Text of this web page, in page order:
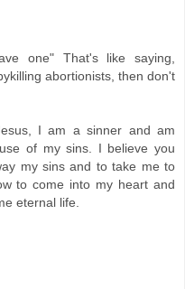
one" That's like saying,
abortionists, then don't
I am a sinner and am
of my sins. I believe you
my sins and to take me to
to come into my heart and
eternal life.